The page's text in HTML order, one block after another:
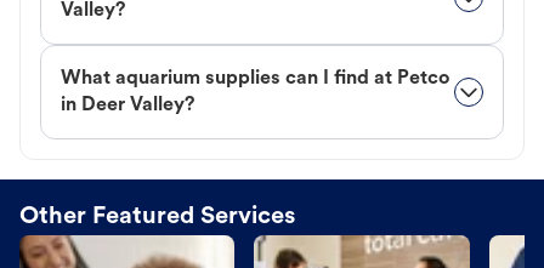
Valley?
What aquarium supplies can I find at Petco
in Deer Valley?
Other Featured Services